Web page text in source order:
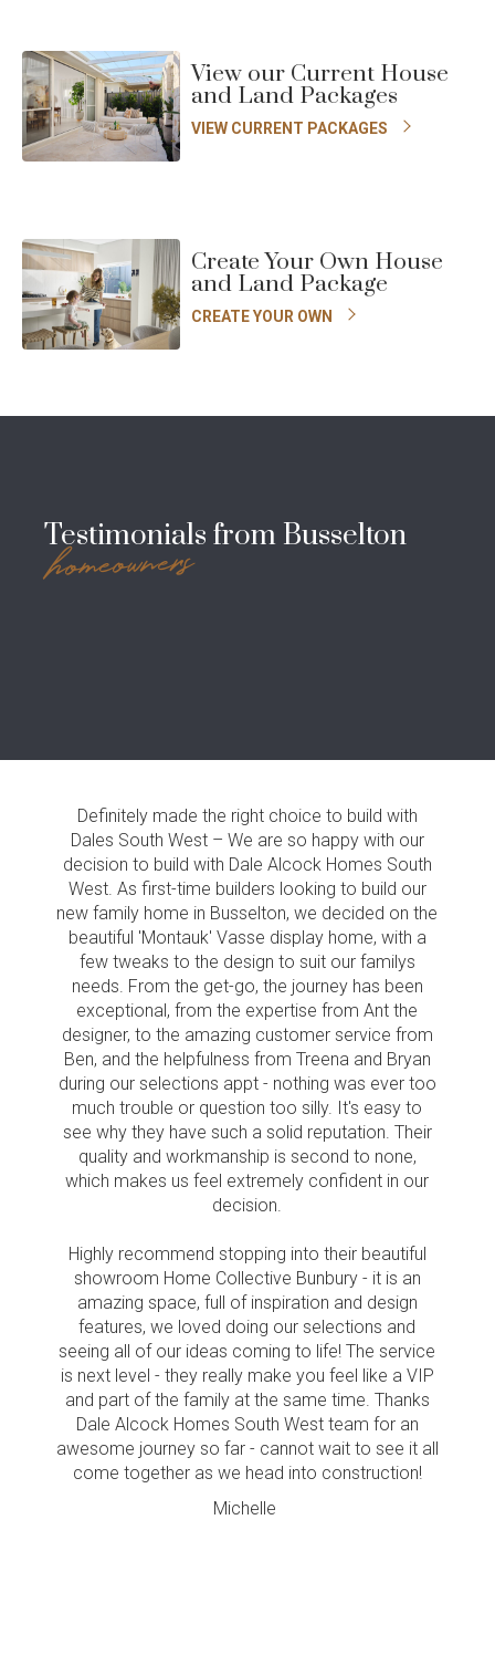
View our Current House
and Land Packages
VIEW CURRENT PACKAGES
Create Your Own House
and Land Package
CREATE YOUR OWN
Testimonials from Busselton
homeowners
Definitely made the right choice to build with
Dales South West – We are so happy with our
decision to build with Dale Alcock Homes South
West. As first-time builders looking to build our
new family home in Busselton, we decided on the
beautiful 'Montauk' Vasse display home, with a
few tweaks to the design to suit our familys
needs. From the get-go, the journey has been
exceptional, from the expertise from Ant the
designer, to the amazing customer service from
Ben, and the helpfulness from Treena and Bryan
during our selections appt - nothing was ever too
much trouble or question too silly. It's easy to
see why they have such a solid reputation. Their
quality and workmanship is second to none,
which makes us feel extremely confident in our
decision.
Highly recommend stopping into their beautiful
showroom Home Collective Bunbury - it is an
amazing space, full of inspiration and design
features, we loved doing our selections and
seeing all of our ideas coming to life! The service
is next level - they really make you feel like a VIP
and part of the family at the same time. Thanks
Dale Alcock Homes South West team for an
awesome journey so far - cannot wait to see it all
come together as we head into construction!
Michelle